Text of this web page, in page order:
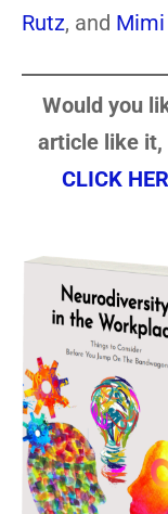
Rutz, and
Would you
article like it,
CLICK